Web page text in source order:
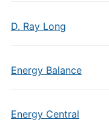
D. Ray Long
Energy Balance
Energy Central